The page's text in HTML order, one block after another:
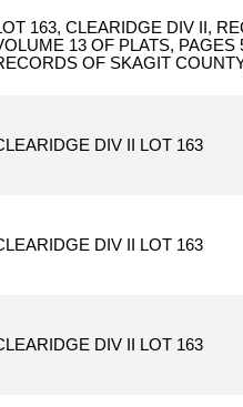
163, CLEARIDGE DIV II,
13 OF PLATS, PAGES
OF SKAGIT
DIV II LOT 163
DIV II LOT 163
DIV II LOT 163